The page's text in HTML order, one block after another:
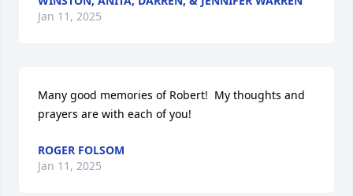
Jan 11, 2025
Many good memories of Robert!  My thoughts and
prayers are with each of you!
ROGER FOLSOM
Jan 11, 2025